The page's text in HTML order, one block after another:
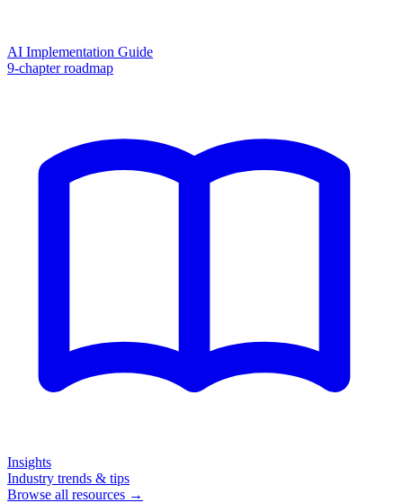
AI Implementation Guide
9-chapter roadmap
Insights
Industry trends & tips
Browse all resources →